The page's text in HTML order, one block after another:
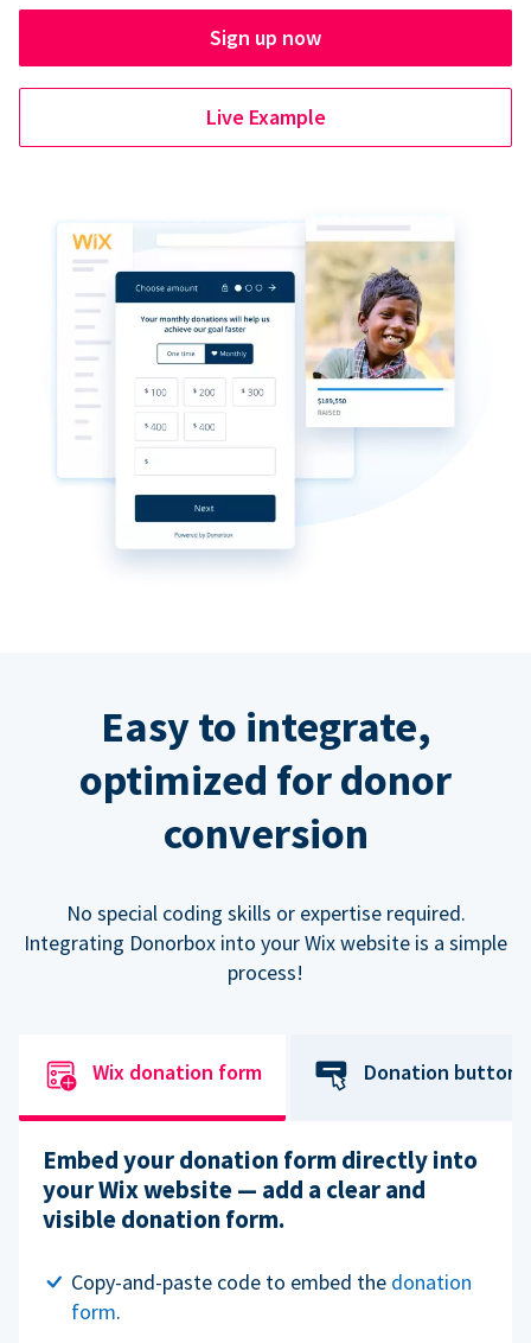
Sign up now
Live Example
Easy to integrate,
optimized for donor
conversion
No special coding skills or expertise required.
Integrating Donorbox into your Wix website is a simple
process!
Wix donation form Donation button
Embed your donation form directly into
your Wix website — add a clear and
visible donation form.
Copy-and-paste code to embed the donation
form.